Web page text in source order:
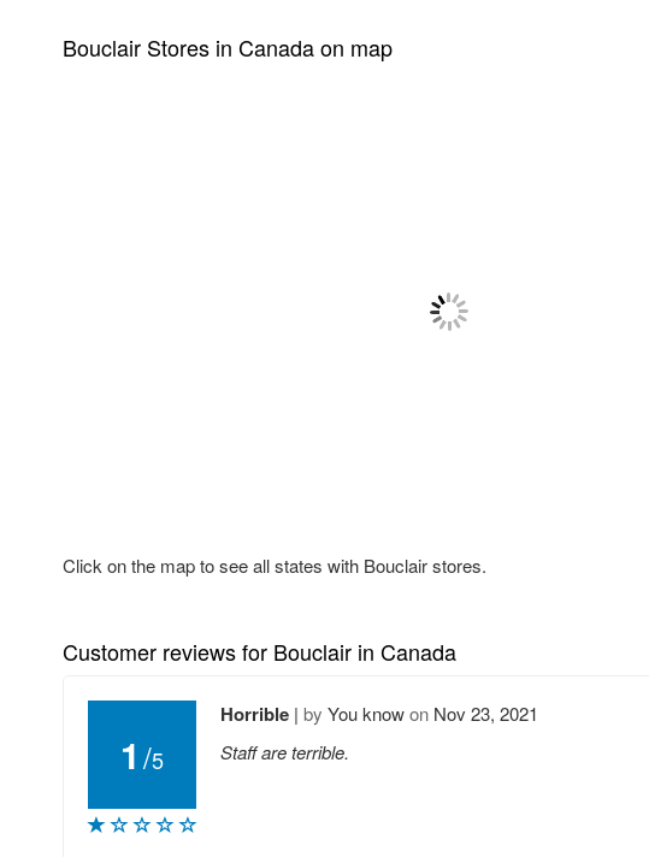
Bouclair Stores in Canada on map
Click on the map to see all states with Bouclair stores.
Customer reviews for Bouclair in Canada
1 /5
Horrible | by You knowon Nov 23, 2021
Staff are terrible.